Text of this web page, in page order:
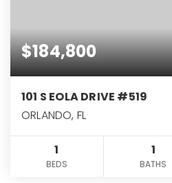
$184,800
101 S EOLA DRIVE #519
ORLANDO, FL
1
BEDS
1
BATHS